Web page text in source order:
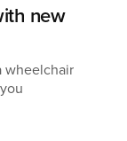
new
wheelchair